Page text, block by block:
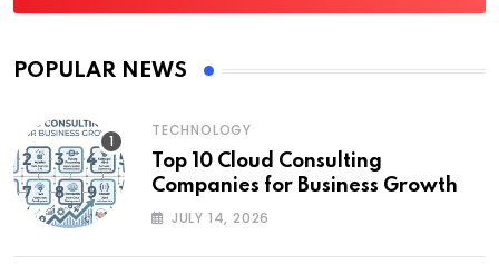
POPULAR NEWS
TECHNOLOGY
Top 10 Cloud Consulting
Companies for Business Growth
JULY 14, 2026